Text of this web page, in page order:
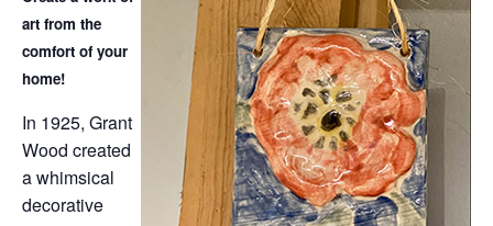
art from the
comfort of your
home!
In 1925, Grant
Wood created
a whimsical
decorative